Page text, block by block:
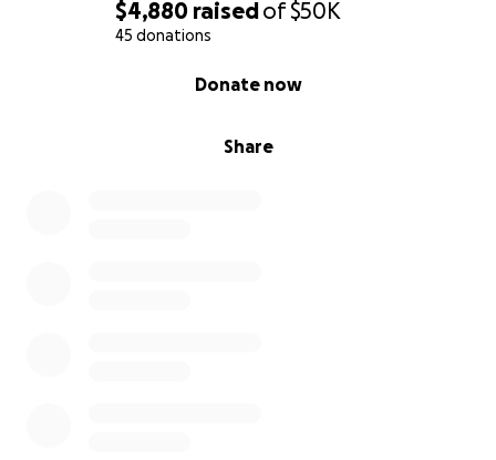
$4,880 raisedof$50K
45 donations
Share
Donate now